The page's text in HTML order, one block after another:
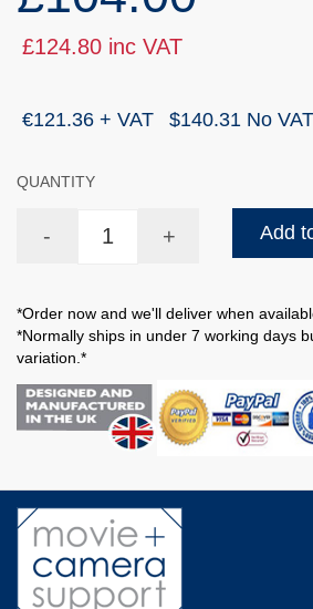
£124.80 inc VAT
€121.36 + VAT $140.31 No VAT
QUANTITY
- + Add
*Order now and we'll deliver when
*Normally ships in under 7 working days
variation.*